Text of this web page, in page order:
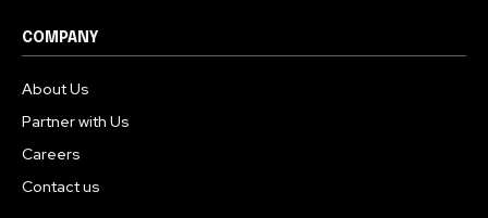
COMPANY
About Us
Partner with Us
Careers
Contact us